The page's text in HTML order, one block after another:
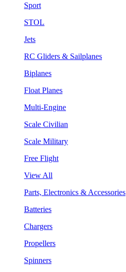
Sport
STOL
Jets
RC Gliders & Sailplanes
Biplanes
Float Planes
Multi-Engine
Scale Civilian
Scale Military
Free Flight
View All
Parts, Electronics & Accessories
Batteries
Chargers
Propellers
Spinners